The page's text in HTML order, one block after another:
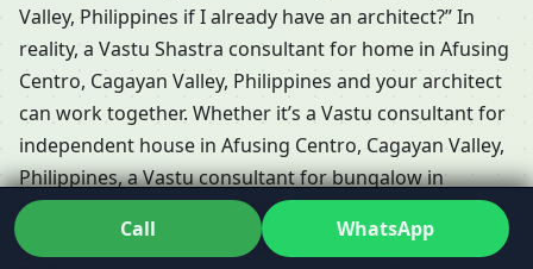
Valley, Philippines if I already have an architect?” In
reality, a Vastu Shastra consultant for home in Afusing
Centro, Cagayan Valley, Philippines and your architect
can work together. Whether it’s a Vastu consultant for
independent house in Afusing Centro, Cagayan Valley,
Philippines, a Vastu consultant for bungalow in
Afusing Centro, Cagayan Valley, Philippines or a Vastu
consultant for villa in Afusing Centro, Cagayan Valley,
Call WhatsApp